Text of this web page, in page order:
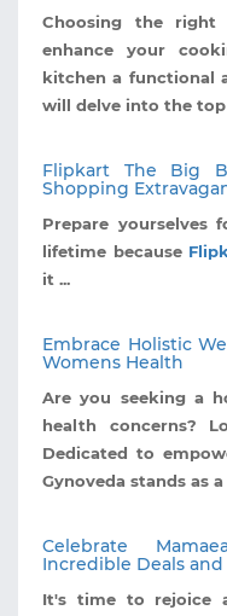
Choosing the right
enhance your
kitchen a functional
will delve into the
Flipkart The Big
Shopping
Prepare yourselves
lifetime because
it ...
Embrace Holistic
Womens Health
Are you seeking a
health concerns?
Dedicated to
Gynoveda stands as
Celebrate
Incredible Deals
It's time to rejoice